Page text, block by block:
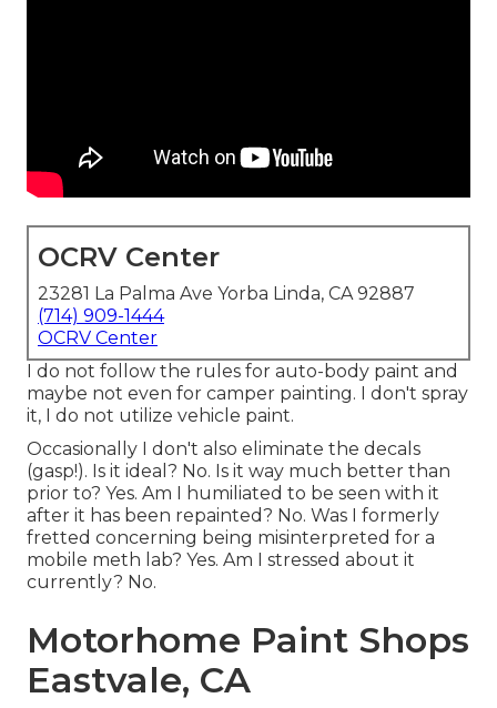
OCRV Center
23281 La Palma Ave Yorba Linda, CA 92887
(714) 909-1444
OCRV Center
I do not follow the rules for auto-body paint and
maybe not even for camper painting. I don't spray
it, I do not utilize vehicle paint.
Occasionally I don't also eliminate the decals
(gasp!). Is it ideal? No. Is it way much better than
prior to? Yes. Am I humiliated to be seen with it
after it has been repainted? No. Was I formerly
fretted concerning being misinterpreted for a
mobile meth lab? Yes. Am I stressed about it
currently? No.
Motorhome Paint Shops
Eastvale, CA